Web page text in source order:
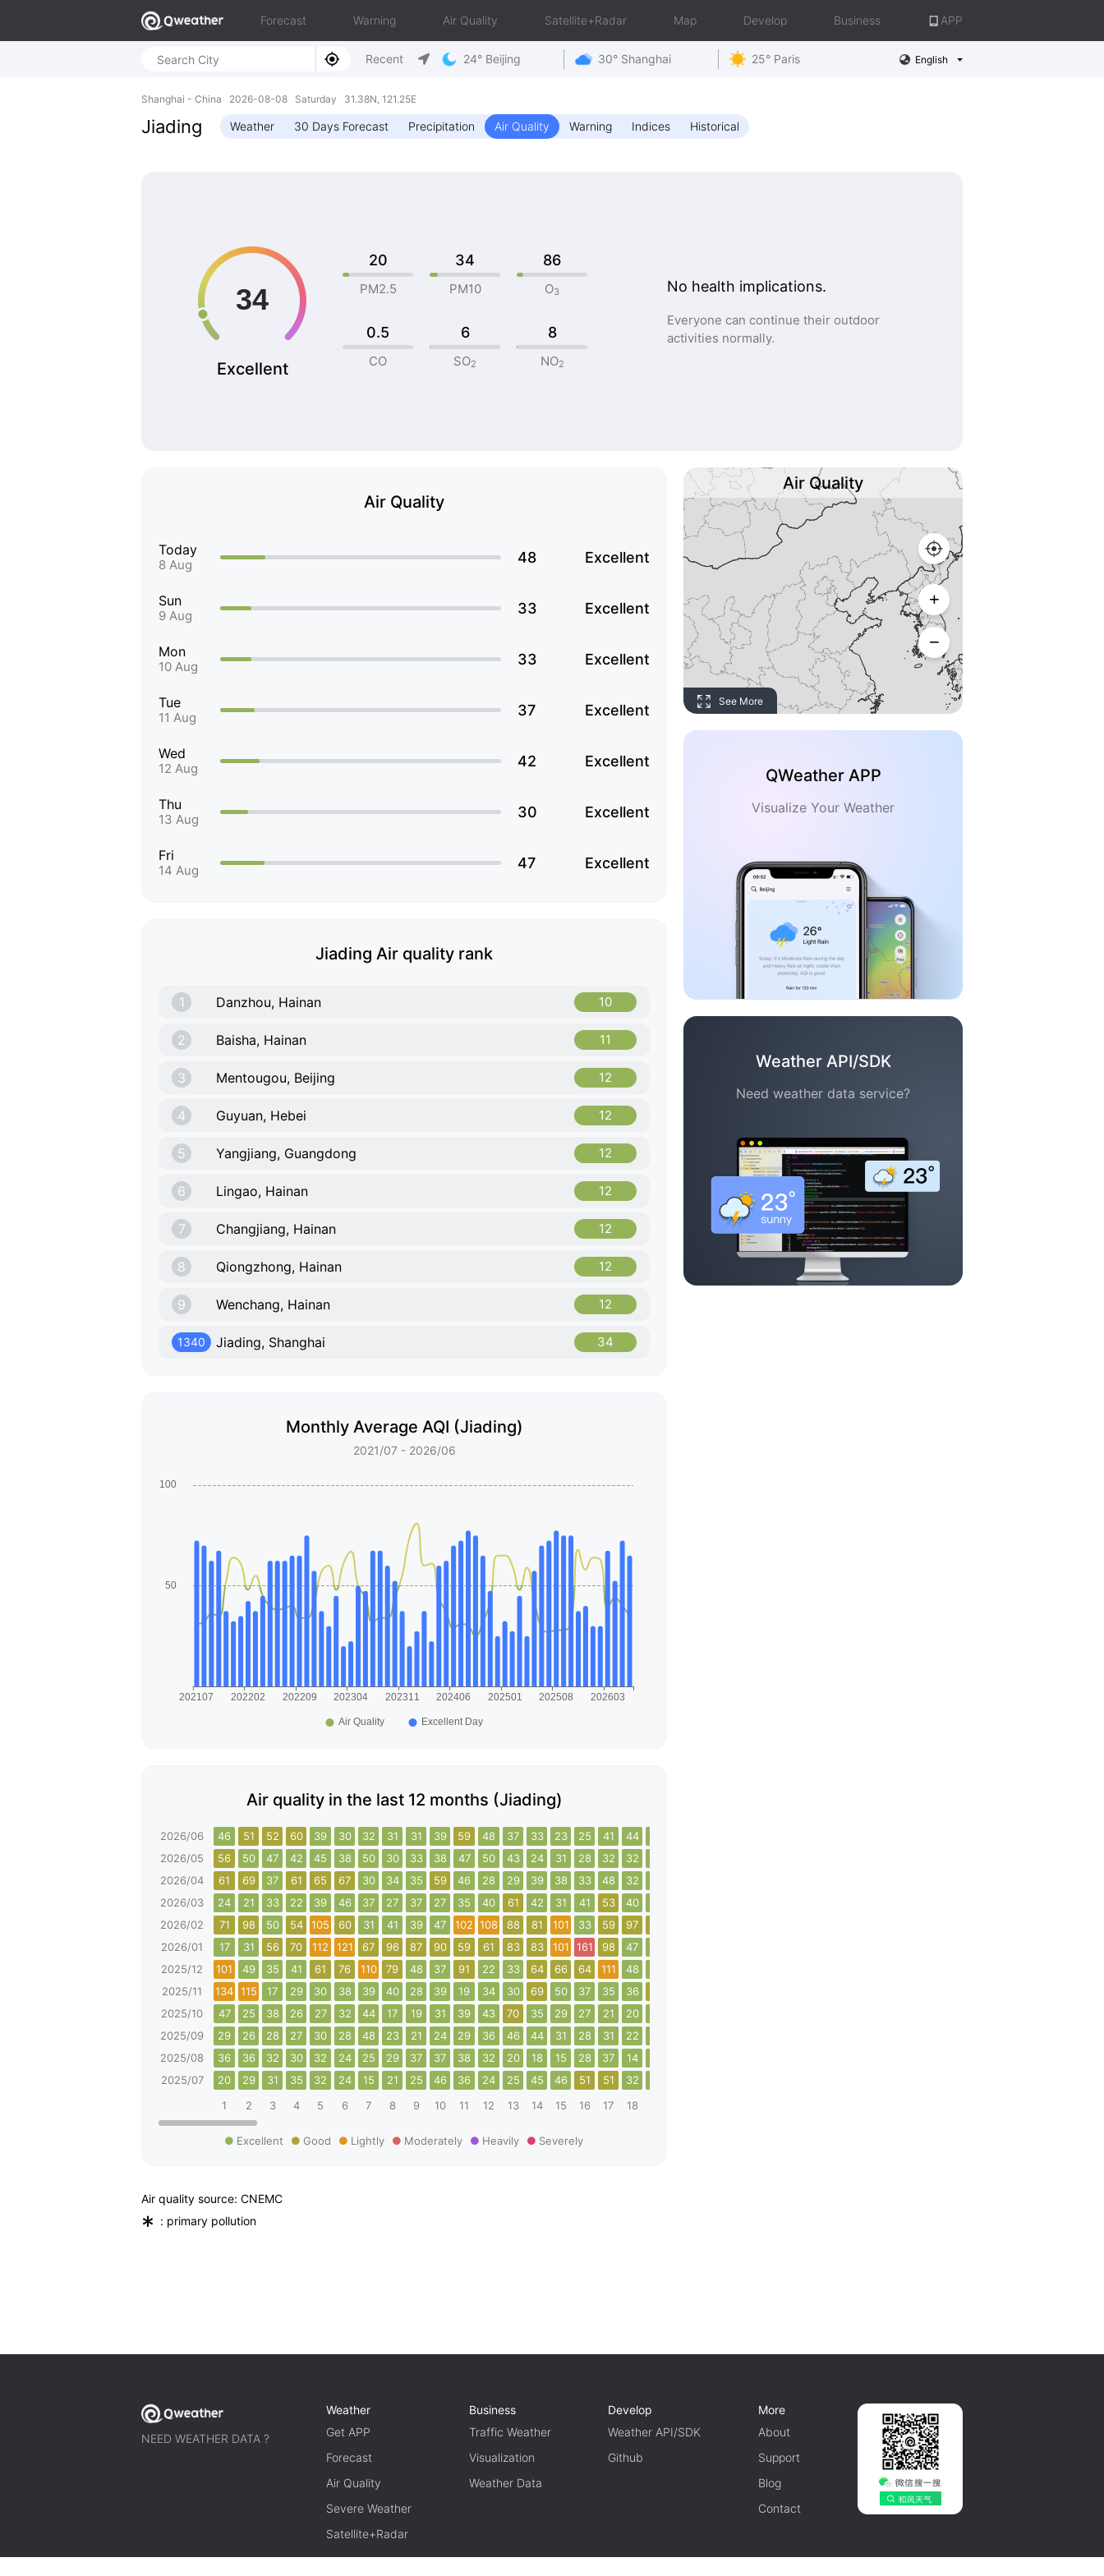
Forecast Warning Air Quality Satellite+Radar Map Develop Business APP
Recent 24° Beijing 30° Shanghai 25° Paris English
Shanghai - China 2026-08-08 Saturday 31.38N, 121.25E
Jiading Weather 30 Days Forecast Precipitation Air Quality Warning Indices Historical
Excellent
20
PM2.5
34
PM10
86
O3
0.5
CO
6
SO2
8
NO2
No health implications.
Everyone can continue their outdoor
activities normally.
Air Quality
Today
8 Aug 48 Excellent
Sun
9 Aug 33 Excellent
Mon
10 Aug 33 Excellent
Tue
11 Aug 37 Excellent
Wed
12 Aug 42 Excellent
Thu
13 Aug 30 Excellent
Fri
14 Aug 47 Excellent
Jiading Air quality rank
1 Danzhou, Hainan 10
2 Baisha, Hainan 11
3 Mentougou, Beijing 12
4 Guyuan, Hebei 12
5 Yangjiang, Guangdong 12
6 Lingao, Hainan 12
7 Changjiang, Hainan 12
8 Qiongzhong, Hainan 12
9 Wenchang, Hainan 12
1340 Jiading, Shanghai 34
Monthly Average AQI (Jiading)
2021/07 - 2026/06
Air quality in the last 12 months (Jiading)
2026/06 46 51 52 60 39 30 32 31 31 39 59 48 37 33 23 25 41 44
2026/05
56 50 47 42 45 38 50 30 33 38 47 50 43 24 31 28 32 32
2026/04
61 69 37 61 65 67 30 34 35 59 46 28 29 39 38 33 48 32
2026/03
24 21 33 22 39 46 37 27 37 27 35 40 61 42 31 41 53 40
2026/02
71 98 50 54 105 60 31 41 39 47 102 108 88 81 101 33 59 97
2026/01
17 31 56 70 112 121 67 96 87 90 59 61 83 83 101 161 98 47
2025/12
101 49 35 41 61 76 110 79 48 37 91 22 33 64 66 64 111 48
2025/11
134 115 17 29 30 38 39 40 28 39 19 34 30 69 50 37 35 36
2025/10
47 25 38 26 27 32 44 17 19 31 39 43 70 35 29 27 21 20
2025/09
29 26 28 27 30 28 48 23 21 24 29 36 46 44 31 28 31 22
2025/08
36 36 32 30 32 24 25 29 37 37 38 32 20 18 15 28 37 14
2025/07
20 29 31 35 32 24 15 21 25 46 36 24 25 45 46 51 51 32
1
2 3 4 5 6 7 8 9 10 11 12 13 14 15 16 17 18
Excellent Good Lightly Moderately Heavily Severely
Air Quality
See More
QWeather APP
Visualize Your Weather
Weather API/SDK
Need weather data service?
Air quality source: CNEMC
* : primary pollution
NEED WEATHER DATA ?
Weather
Get APP
Forecast
Air Quality
Severe Weather
Satellite+Radar
Business
Traffic Weather
Visualization
Weather Data
Develop
Weather API/SDK
Github
More
About
Support
Blog
Contact